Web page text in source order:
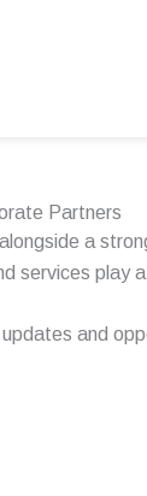
Partners
a
services play
and